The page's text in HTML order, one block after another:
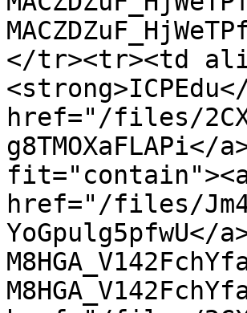
</tr><tr><td
href="/files/
href="/files/